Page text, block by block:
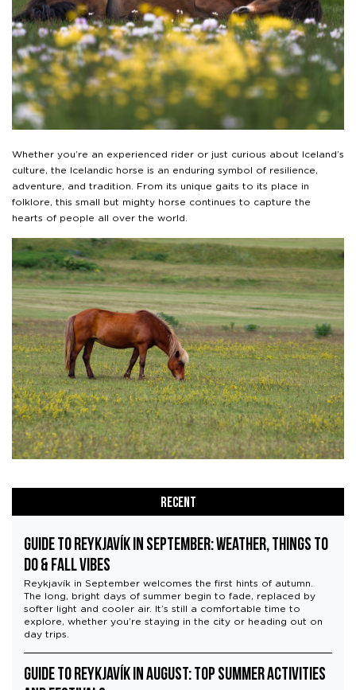
Whether you’re an experienced rider or just curious about Iceland’s
culture, the Icelandic horse is an enduring symbol of resilience,
adventure, and tradition. From its unique gaits to its place in
folklore, this small but mighty horse continues to capture the
hearts of people all over the world.
Recent
Guide to Reykjavík in September: Weather, Things to
Do & Fall Vibes
Reykjavík in September welcomes the first hints of autumn.
The long, bright days of summer begin to fade, replaced by
softer light and cooler air. It’s still a comfortable time to
explore, whether you’re staying in the city or heading out on
day trips.
Guide to Reykjavík in August: Top Summer Activities